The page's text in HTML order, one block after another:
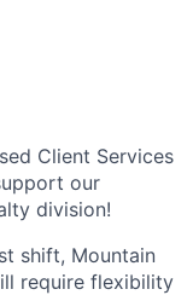
Client Services
our
division!
shift, Mountain
require flexibility